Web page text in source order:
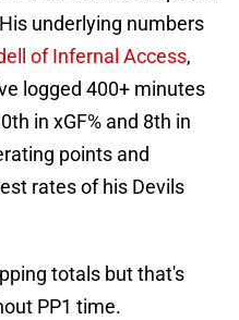
underlying numbers
of Infernal Access,
logged 400+ minutes
in xGF% and 8th in
points and
rates of his Devils
totals but that's
PP1 time.